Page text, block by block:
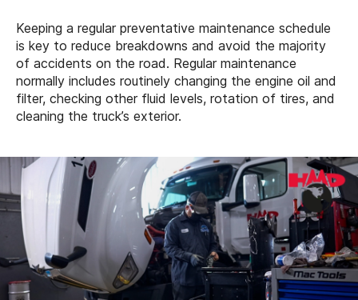
Keeping a regular preventative maintenance schedule
is key to reduce breakdowns and avoid the majority
of accidents on the road. Regular maintenance
normally includes routinely changing the engine oil and
filter, checking other fluid levels, rotation of tires, and
cleaning the truck’s exterior.